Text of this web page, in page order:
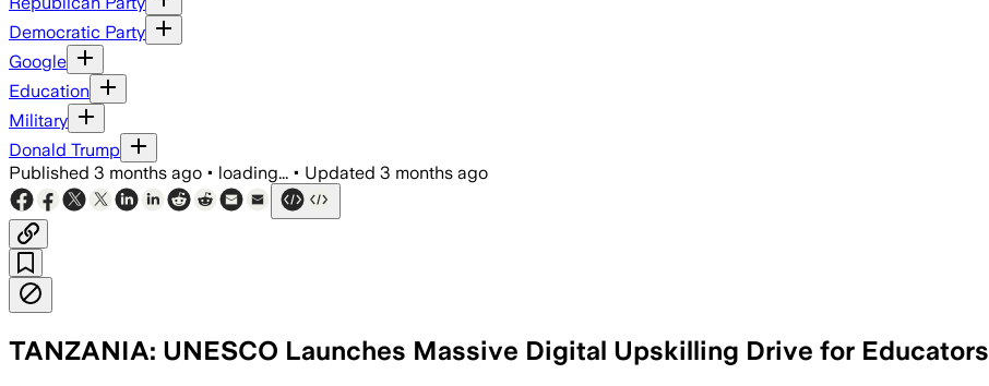
Democratic Party
Google
Education
Military
Donald Trump
Published 3 months ago • loading... • Updated 3 months ago
TANZANIA: UNESCO Launches Massive Digital Upskilling Drive for Educators